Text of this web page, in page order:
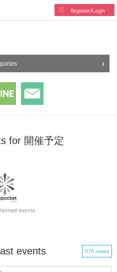
Register/Login
for 開催予定
events 570 cases